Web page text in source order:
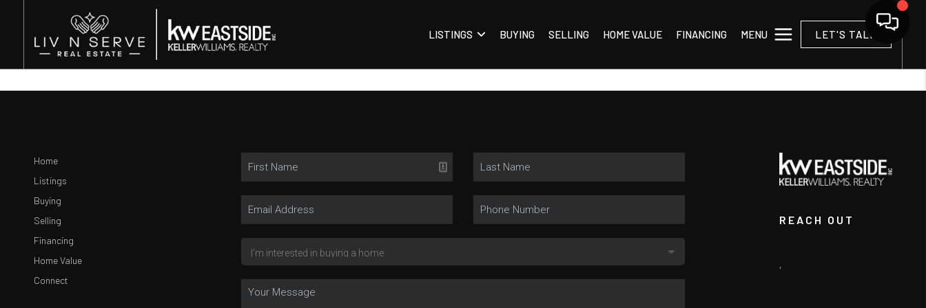
LISTINGS BUYING SELLING HOME VALUE FINANCING MENU LET'S TALK
Home
Listings
Buying
Selling
Financing
Home Value
Connect
REACH OUT
,